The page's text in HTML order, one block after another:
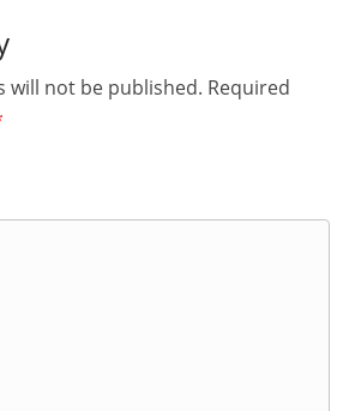
will not be published. Required